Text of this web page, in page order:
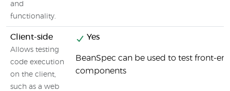
and
functionality.
Client-side
Allows testing
code execution
on the client,
such as a web
Yes
BeanSpec can be used to test front-
components